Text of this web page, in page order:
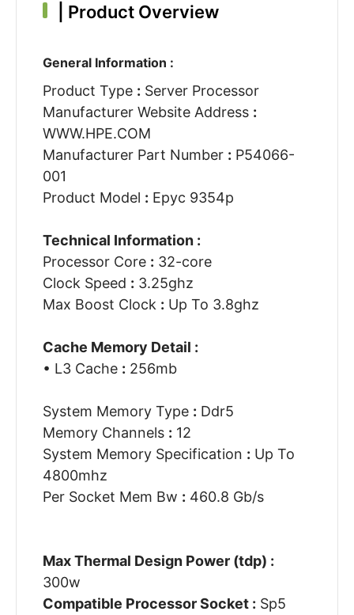
Product Overview
General Information :
Product Type : Server Processor
Manufacturer Website Address :
WWW.HPE.COM
Manufacturer Part Number : P54066-
001
Product Model : Epyc 9354p
Technical Information :
Processor Core : 32-core
Clock Speed : 3.25ghz
Max Boost Clock : Up To 3.8ghz
Cache Memory Detail :
• L3 Cache : 256mb
System Memory Type : Ddr5
Memory Channels : 12
System Memory Specification : Up To
4800mhz
Per Socket Mem Bw : 460.8 Gb/s
Max Thermal Design Power (tdp) :
300w
Compatible Processor Socket : Sp5